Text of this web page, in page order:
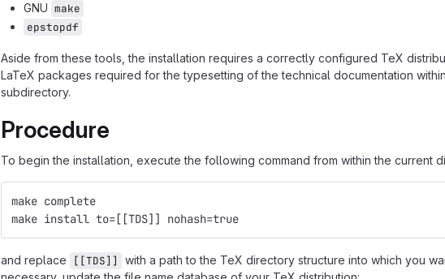
GNU make
epstopdf
Aside from these tools, the installation requires a correctly configured TeX
LaTeX packages required for the typesetting of the technical documentation
subdirectory.
Procedure
To begin the installation, execute the following command from within the current
make complete
make install to=[[TDS]] nohash=true
and replace [[TDS]] with a path to the TeX directory structure into which you